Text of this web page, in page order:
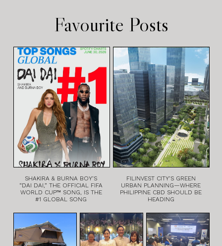
Favourite Posts
SHAKIRA & BURNA BOY’S
“DAI DAI,” THE OFFICIAL FIFA
WORLD CUP™ SONG, IS THE
#1 GLOBAL SONG
FILINVEST CITY’S GREEN
URBAN PLANNING—WHERE
PHILIPPINE CBD SHOULD BE
HEADING